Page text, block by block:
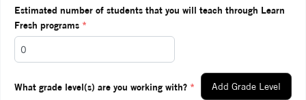
Estimated number of students that you will teach through Learn
Fresh programs *
What grade level(s) are you working with? * Add Grade Level